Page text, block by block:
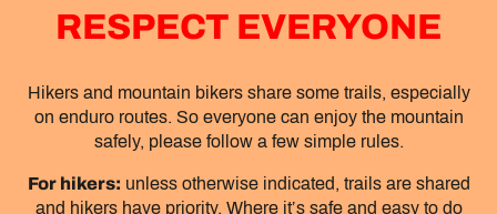
RESPECT EVERYONE
Hikers and mountain bikers share some trails, especially
on enduro routes. So everyone can enjoy the mountain
safely, please follow a few simple rules.
For hikers: unless otherwise indicated, trails are shared
and hikers have priority. Where it’s safe and easy to do